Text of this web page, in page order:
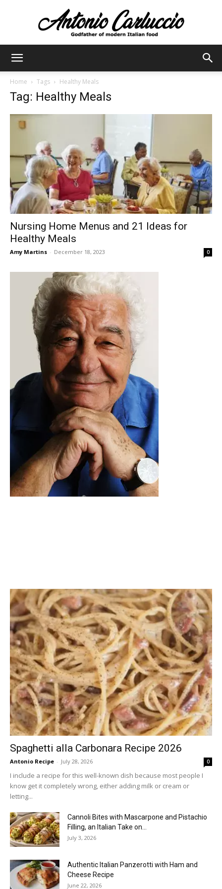
Home Tags Healthy Meals
Tag: Healthy Meals
Nursing Home Menus and 21 Ideas for
Healthy Meals
Amy Martins - December 18, 2023 0
Spaghetti alla Carbonara Recipe 2026
Antonio Recipe - July 28, 2026 0
I include a recipe for this well-known dish because most people I
know get it completely wrong, either adding milk or cream or
letting...
Cannoli Bites with Mascarpone and Pistachio
Filling, an Italian Take on...
July 3, 2026
Authentic Italian Panzerotti with Ham and
Cheese Recipe
June 22, 2026